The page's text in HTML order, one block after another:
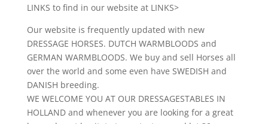
LINKS to find in our website at LINKS>
Our website is frequently updated with new
DRESSAGE HORSES. DUTCH WARMBLOODS and
GERMAN WARMBLOODS. We buy and sell Horses all
over the world and some even have SWEDISH and
DANISH breeding.
WE WELCOME YOU AT OUR DRESSAGESTABLES IN
HOLLAND and whenever you are looking for a great